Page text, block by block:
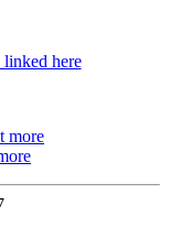
here